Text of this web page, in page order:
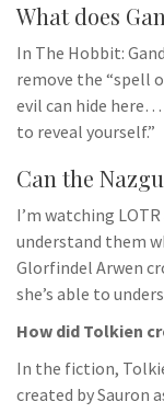
What does
In The Hobbit:
remove the “spell
evil can hide here…
to reveal yourself.”
Can the
I’m watching
understand them
Glorfindel Arwen
she’s able to
How did Tolkien
In the fiction,
created by Sauron